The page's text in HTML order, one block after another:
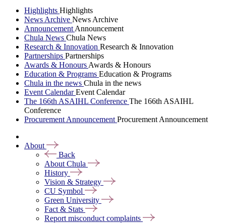
Highlights Highlights
News Archive News Archive
Announcement Announcement
Chula News Chula News
Research & Innovation Research & Innovation
Partnerships Partnerships
Awards & Honours Awards & Honours
Education & Programs Education & Programs
Chula in the news Chula in the news
Event CalendarEvent Calendar
The 166th ASAIHL Conference The 166th ASAIHL
Conference
Procurement Announcement Procurement Announcement
About
Back
About Chula
History
Vision & Strategy
CU Symbol
Green University
Fact & Stats
Report misconduct complaints